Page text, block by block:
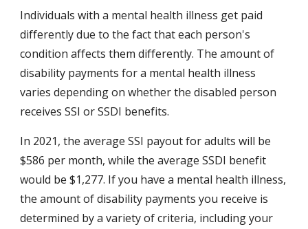
Individuals with a mental health illness get paid
differently due to the fact that each person's
condition affects them differently. The amount of
disability payments for a mental health illness
varies depending on whether the disabled person
receives SSI or SSDI benefits.
In 2021, the average SSI payout for adults will be
$586 per month, while the average SSDI benefit
would be $1,277. If you have a mental health illness,
the amount of disability payments you receive is
determined by a variety of criteria, including your